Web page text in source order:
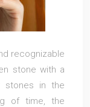
recognizable
stone with a
stones in the
of time, the